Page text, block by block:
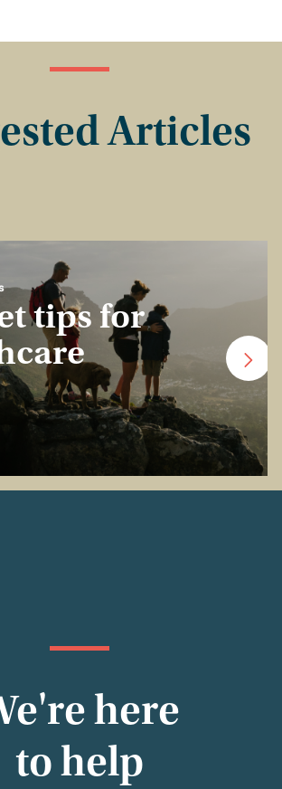
Articles
tips for
here
to help